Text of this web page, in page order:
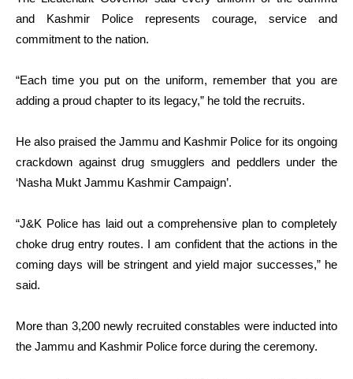
and Kashmir Police represents courage, service and
commitment to the nation.
“Each time you put on the uniform, remember that you are
adding a proud chapter to its legacy,” he told the recruits.
He also praised the Jammu and Kashmir Police for its ongoing
crackdown against drug smugglers and peddlers under the
‘Nasha Mukt Jammu Kashmir Campaign’.
“J&K Police has laid out a comprehensive plan to completely
choke drug entry routes. I am confident that the actions in the
coming days will be stringent and yield major successes,” he
said.
More than 3,200 newly recruited constables were inducted into
the Jammu and Kashmir Police force during the ceremony.